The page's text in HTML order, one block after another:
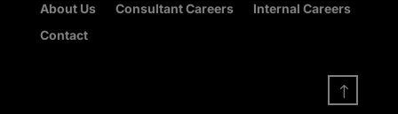
About Us
Consultant Careers
Internal Careers
Contact
!